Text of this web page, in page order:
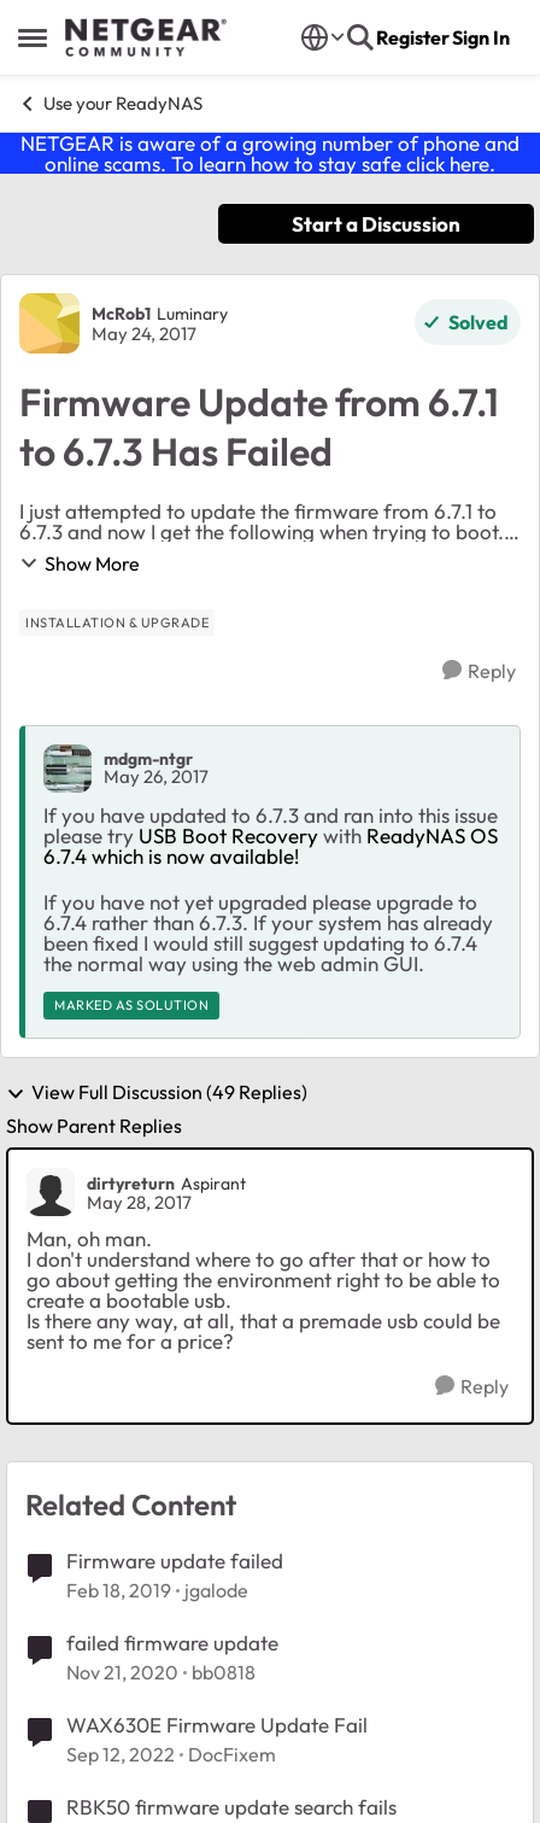
Open Side Menu
Skip to content RegisterSign In
Use your ReadyNAS
NETGEAR is aware of a growing number of phone and
online scams. To learn how to stay safe click here.
Start a Discussion
Forum Discussion
McRob1 Luminary
May 24, 2017 Solved
Firmware Update from 6.7.1
to 6.7.3 Has Failed
I just attempted to update the firmware from 6.7.1 to
6.7.3 and now I get the following when trying to boot.
mount_block_root +1f1 all 6 drive lights are green I
have tried using a paper ...
Show More
INSTALLATION & UPGRADE
Reply
mdgm-ntgr
May 26, 2017
If you have updated to 6.7.3 and ran into this issue
please try USB Boot Recoverywith ReadyNAS OS
6.7.4 which is now available!
If you have not yet upgraded please upgrade to
6.7.4 rather than 6.7.3. If your system has already
been fixed I would still suggest updating to 6.7.4
the normal way using the web admin GUI.
MARKED AS SOLUTION
View Full Discussion (49 Replies)
Show Parent Replies
dirtyreturn Aspirant
May 28, 2017
Man, oh man.
I don't understand where to go after that or how to
go about getting the environment right to be able to
create a bootable usb.
Is there any way, at all, that a premade usb could be
sent to me for a price?
Reply
Related Content
Firmware update failed
Feb 18, 2019 jgalode
failed firmware update
Nov 21, 2020 bb0818
WAX630E Firmware Update Fail
Sep 12, 2022 DocFixem
RBK50 firmware update search fails